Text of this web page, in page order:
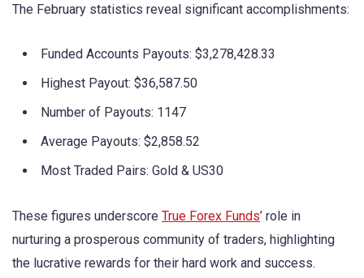
The February statistics reveal significant accomplishments:
Funded Accounts Payouts: $3,278,428.33
Highest Payout: $36,587.50
Number of Payouts: 1147
Average Payouts: $2,858.52
Most Traded Pairs: Gold & US30
These figures underscore True Forex Funds’ role in
nurturing a prosperous community of traders, highlighting
the lucrative rewards for their hard work and success.